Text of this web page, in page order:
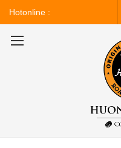
Hotonline :
0243.828.3999